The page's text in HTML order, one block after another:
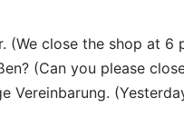
(We close the shop at 6
(Can you please
Vereinbarung.